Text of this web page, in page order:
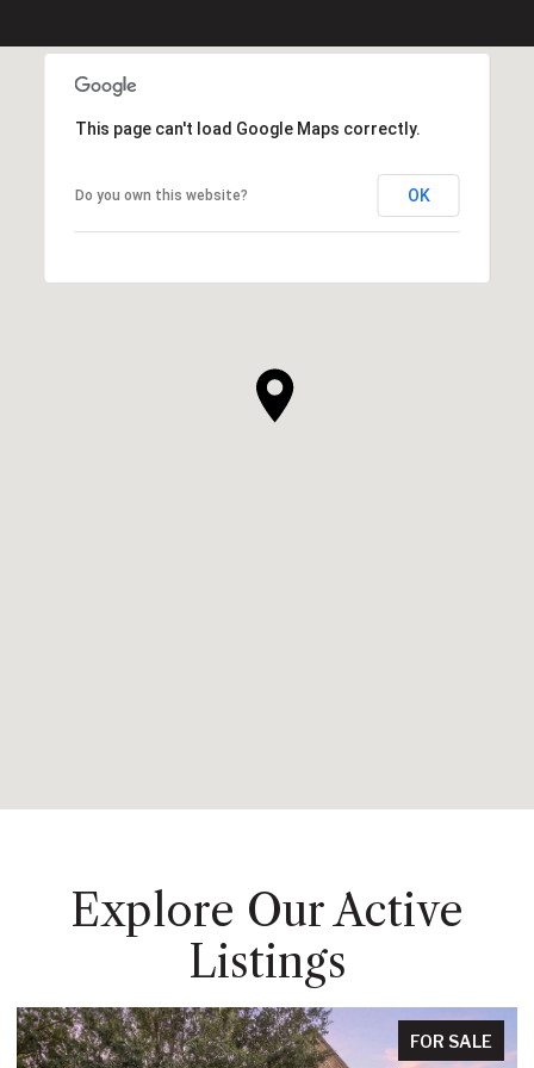
This page can't load Google Maps correctly.
Do you own this website? OK
Explore Our Active
Listings
FOR SALE